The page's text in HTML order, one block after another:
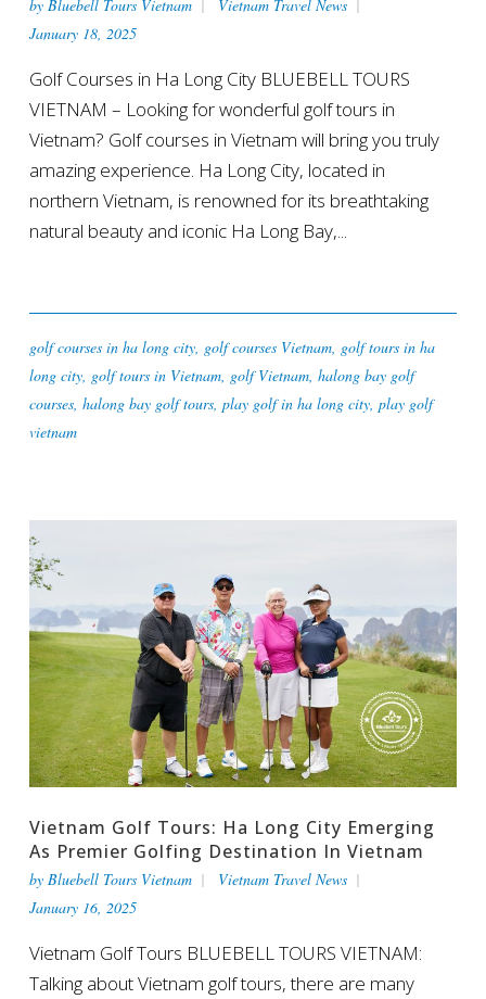
by Bluebell Tours Vietnam
Vietnam Travel News
January 18, 2025
Golf Courses in Ha Long City BLUEBELL TOURS
VIETNAM – Looking for wonderful golf tours in
Vietnam? Golf courses in Vietnam will bring you truly
amazing experience. Ha Long City, located in
northern Vietnam, is renowned for its breathtaking
natural beauty and iconic Ha Long Bay,...
golf courses in ha long city, golf courses Vietnam, golf tours in ha
long city, golf tours in Vietnam, golf Vietnam, halong bay golf
courses, halong bay golf tours, play golf in ha long city, play golf
vietnam
Vietnam Golf Tours: Ha Long City Emerging
As Premier Golfing Destination In Vietnam
by Bluebell Tours Vietnam
Vietnam Travel News
January 16, 2025
Vietnam Golf Tours BLUEBELL TOURS VIETNAM:
Talking about Vietnam golf tours, there are many